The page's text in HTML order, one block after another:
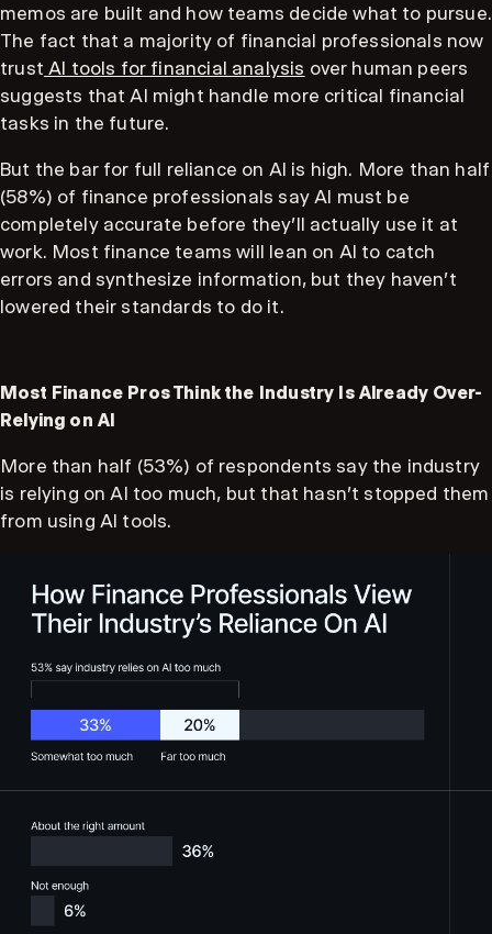
memos are built and how teams decide what to pursue.
The fact that a majority of financial professionals now
trust AI tools for financial analysis over human peers
suggests that AI might handle more critical financial
tasks in the future.
But the bar for full reliance on AI is high. More than half
(58%) of finance professionals say AI must be
completely accurate before they'll actually use it at
work. Most finance teams will lean on AI to catch
errors and synthesize information, but they haven't
lowered their standards to do it.
Most Finance Pros Think the Industry Is Already Over-
Relying on AI
More than half (53%) of respondents say the industry
is relying on AI too much, but that hasn't stopped them
from using AI tools.